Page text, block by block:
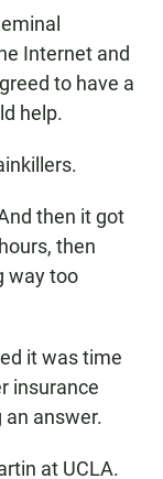
Internet and
to have a
help.
then it got
then
way too
it was time
insurance
answer.
at UCLA.